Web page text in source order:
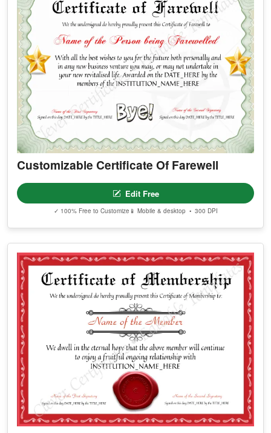
Customizable Certificate Of Farewell
Edit Free
✓ 100% Free to Customize 📱 Mobile & desktop • 300 DPI